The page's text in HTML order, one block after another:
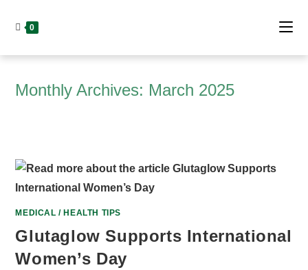
0
Monthly Archives: March 2025
MEDICAL / HEALTH TIPS
Glutaglow Supports International
Women’s Day